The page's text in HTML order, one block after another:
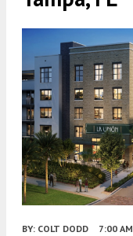
BY: COLT DODD 7:00 AM